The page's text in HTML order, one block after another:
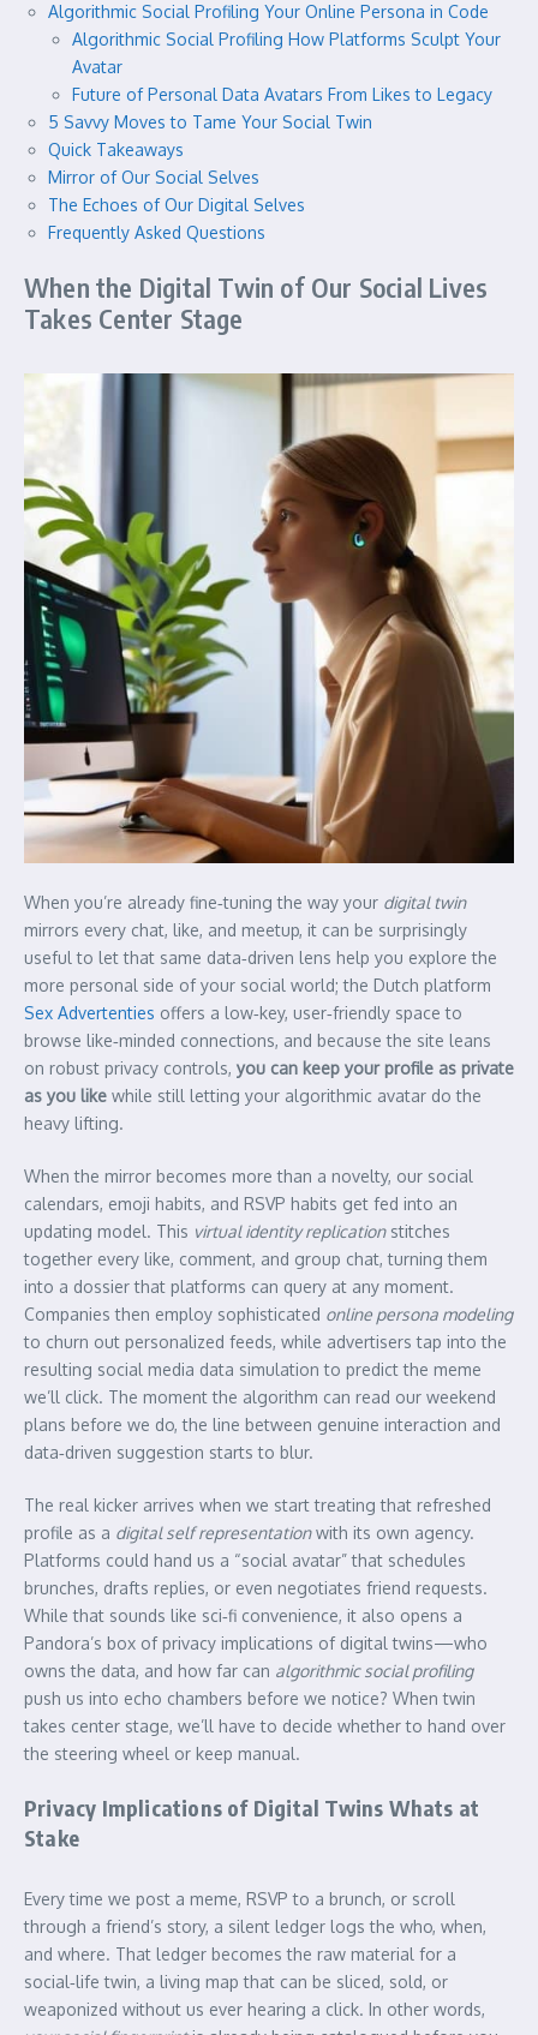
Algorithmic Social Profiling Your Online Persona in Code
Algorithmic Social Profiling How Platforms Sculpt Your
Avatar
Future of Personal Data Avatars From Likes to Legacy
5 Savvy Moves to Tame Your Social Twin
Quick Takeaways
Mirror of Our Social Selves
The Echoes of Our Digital Selves
Frequently Asked Questions
When the Digital Twin of Our Social Lives
Takes Center Stage
When you’re already fine‑tuning the way your digital twin
mirrors every chat, like, and meetup, it can be surprisingly
useful to let that same data‑driven lens help you explore the
more personal side of your social world; the Dutch platform
Sex Advertenties offers a low‑key, user‑friendly space to
browse like‑minded connections, and because the site leans
on robust privacy controls, you can keep your profile as private
as you like while still letting your algorithmic avatar do the
heavy lifting.
When the mirror becomes more than a novelty, our social
calendars, emoji habits, and RSVP habits get fed into an
updating model. This virtual identity replicationstitches
together every like, comment, and group chat, turning them
into a dossier that platforms can query at any moment.
Companies then employ sophisticated online persona modeling
to churn out personalized feeds, while advertisers tap into the
resulting social media data simulation to predict the meme
we’ll click. The moment the algorithm can read our weekend
plans before we do, the line between genuine interaction and
data‑driven suggestion starts to blur.
The real kicker arrives when we start treating that refreshed
profile as a digital self representationwith its own agency.
Platforms could hand us a “social avatar” that schedules
brunches, drafts replies, or even negotiates friend requests.
While that sounds like sci‑fi convenience, it also opens a
Pandora’s box of privacy implications of digital twins—who
owns the data, and how far can algorithmic social profiling
push us into echo chambers before we notice? When twin
takes center stage, we’ll have to decide whether to hand over
the steering wheel or keep manual.
Privacy Implications of Digital Twins Whats at
Stake
Every time we post a meme, RSVP to a brunch, or scroll
through a friend’s story, a silent ledger logs the who, when,
and where. That ledger becomes the raw material for a
social‑life twin, a living map that can be sliced, sold, or
weaponized without us ever hearing a click. In other words,